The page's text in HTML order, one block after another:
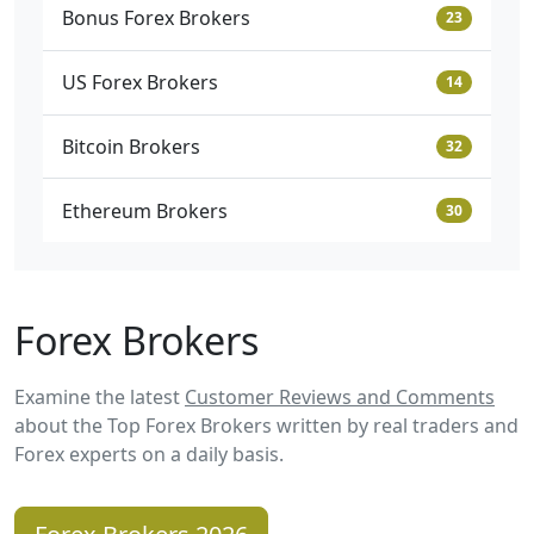
Bonus Forex Brokers 23
US Forex Brokers 14
Bitcoin Brokers 32
Ethereum Brokers 30
Forex Brokers
Examine the latest Customer Reviews and Comments
about the Top Forex Brokers written by real traders and
Forex experts on a daily basis.